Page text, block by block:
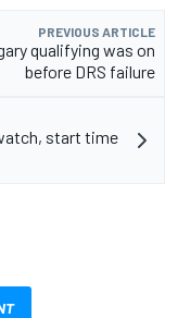
PREVIOUS ARTICLE
qualifying was on
before DRS failure
start time